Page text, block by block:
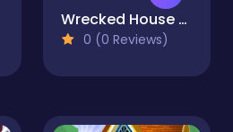
Wrecked House Escape
0 (0 Reviews)